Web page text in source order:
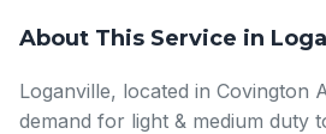
About This Service in
Loganville, located in Covington
demand for light & medium duty